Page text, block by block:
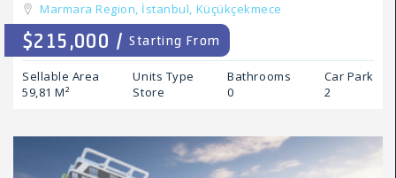
Marmara Region, İstanbul, Küçükçekmece
$215,000 /Starting From
Sellable Area
59,81 M²
Units Type
Store
Bathrooms
0
Car Park
2